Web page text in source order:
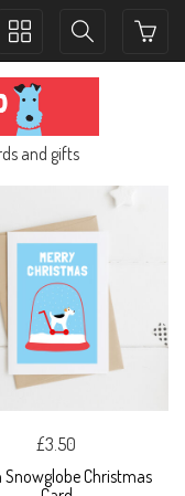
Toggle
navigation
Toggle
navigation
and gifts
£3.50
Snowglobe Christmas